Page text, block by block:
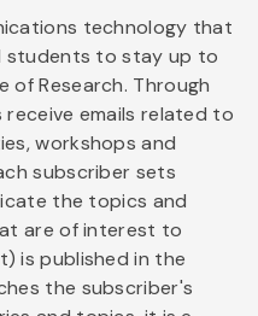
technology that
students to stay up to
of Research. Through
receive emails related to
workshops and
subscriber sets
the topics and
are of interest to
is published in the
the subscriber's